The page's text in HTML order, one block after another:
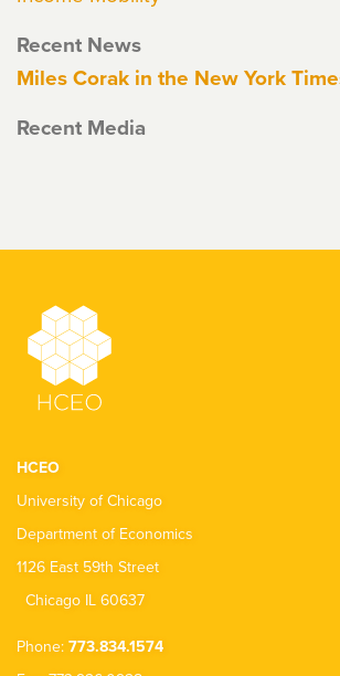
Recent News
Miles Corak in the New York
Recent Media
HCEO
University of Chicago
Department of Economics
1126 East 59th Street
Chicago IL 60637
Phone: 773.834.1574